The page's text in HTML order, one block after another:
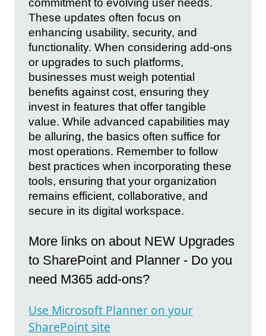
commitment to evolving user needs.
These updates often focus on
enhancing usability, security, and
functionality. When considering add-ons
or upgrades to such platforms,
businesses must weigh potential
benefits against cost, ensuring they
invest in features that offer tangible
value. While advanced capabilities may
be alluring, the basics often suffice for
most operations. Remember to follow
best practices when incorporating these
tools, ensuring that your organization
remains efficient, collaborative, and
secure in its digital workspace.
More links on about NEW Upgrades
to SharePoint and Planner - Do you
need M365 add-ons?
Use Microsoft Planner on your
SharePoint site